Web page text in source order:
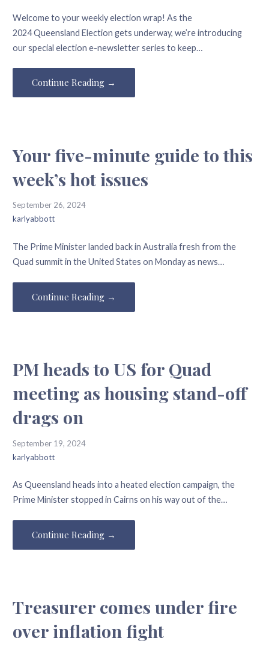
Welcome to your weekly election wrap! As the
2024 Queensland Election gets underway, we’re introducing
our special election e-newsletter series to keep…
Continue Reading →
Your five-minute guide to this
week’s hot issues
September 26, 2024
karlyabbott
The Prime Minister landed back in Australia fresh from the
Quad summit in the United States on Monday as news…
Continue Reading →
PM heads to US for Quad
meeting as housing stand-off
drags on
September 19, 2024
karlyabbott
As Queensland heads into a heated election campaign, the
Prime Minister stopped in Cairns on his way out of the…
Continue Reading →
Treasurer comes under fire
over inflation fight